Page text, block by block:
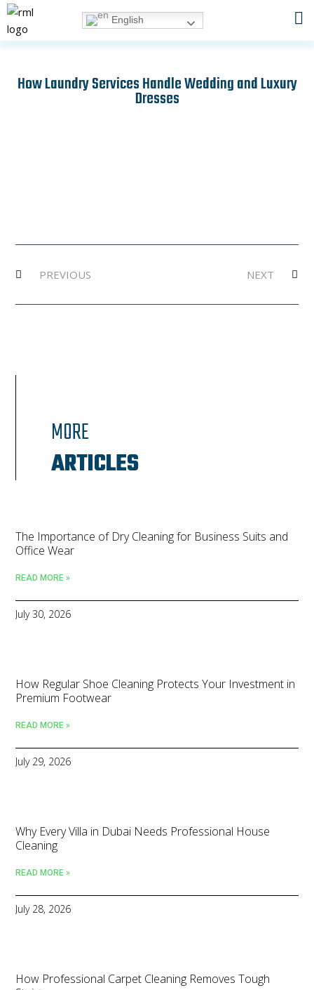
Skip
to
content
English
How Laundry Services Handle Wedding and Luxury
Dresses
PREVIOUS
NEXT
MORE
ARTICLES
The Importance of Dry Cleaning for Business Suits and
Office Wear
READ MORE »
July 30, 2026
How Regular Shoe Cleaning Protects Your Investment in
Premium Footwear
READ MORE »
July 29, 2026
Why Every Villa in Dubai Needs Professional House
Cleaning
READ MORE »
July 28, 2026
How Professional Carpet Cleaning Removes Tough